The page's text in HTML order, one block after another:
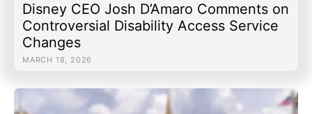
Disney CEO Josh D’Amaro Comments on
Controversial Disability Access Service
Changes
MARCH 18, 2026